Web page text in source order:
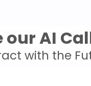
our AI
with the